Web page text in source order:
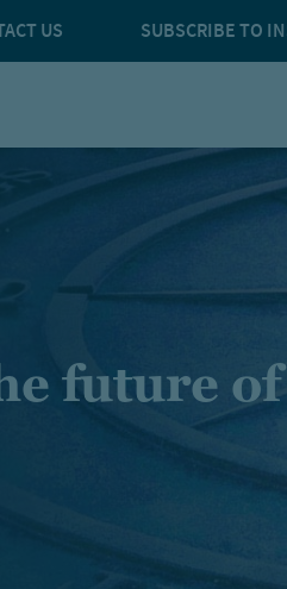
US SUBSCRIBE TO
future